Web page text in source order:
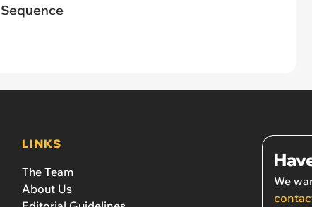
Sequence
LINKS
The Team
About Us
We